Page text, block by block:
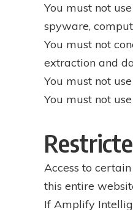
You must not
spyware,
You must not
extraction and
You must not
You must not
Access to
this entire
If Amplify